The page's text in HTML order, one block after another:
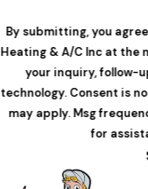
By submitting, you
Heating & A/C Inc at the
your inquiry, follow-
technology. Consent is not a condition of purchase. Msg & data rates
may apply. Msg
for